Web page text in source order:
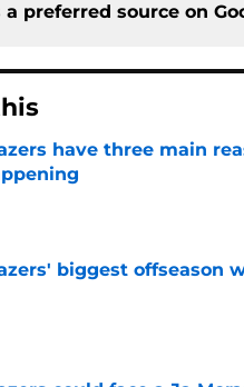
a preferred source on
have three main
by on Invalid Date
biggest offseason